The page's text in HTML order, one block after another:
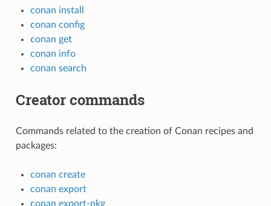
conan install
conan config
conan get
conan info
conan search
Creator commands
Commands related to the creation of Conan recipes and
packages:
conan create
conan export
conan export-pkg